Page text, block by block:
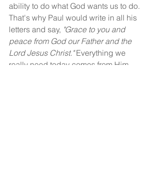
ability to do what God wants us to do.
That's why Paul would write in all his
letters and say, "Grace to you and
peace from God our Father and the
Lord Jesus Christ." Everything we
really need today comes from Him.